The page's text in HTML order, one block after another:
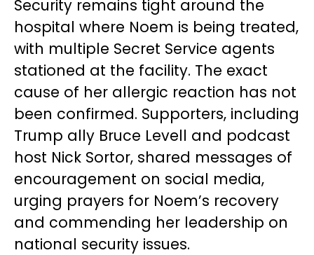
Security remains tight around the
hospital where Noem is being treated,
with multiple Secret Service agents
stationed at the facility. The exact
cause of her allergic reaction has not
been confirmed. Supporters, including
Trump ally Bruce Levell and podcast
host Nick Sortor, shared messages of
encouragement on social media,
urging prayers for Noem’s recovery
and commending her leadership on
national security issues.